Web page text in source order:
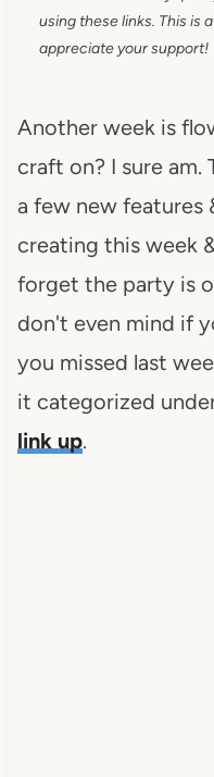
using these links. This is
appreciate your support!
Another week is
craft on? I sure am.
a few new features
creating this week
forget the party is
don't even mind if
you missed last
it categorized
link up.